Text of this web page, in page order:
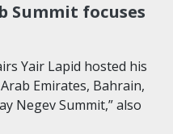
Summit focuses
Yair Lapid hosted his
Emirates, Bahrain,
Negev Summit,” also